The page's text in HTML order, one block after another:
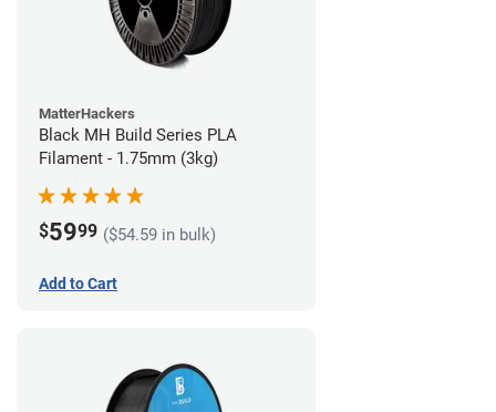
MatterHackers
Black MH Build Series PLA
Filament - 1.75mm (3kg)
$5999 ($54.59 in bulk)
Add to Cart